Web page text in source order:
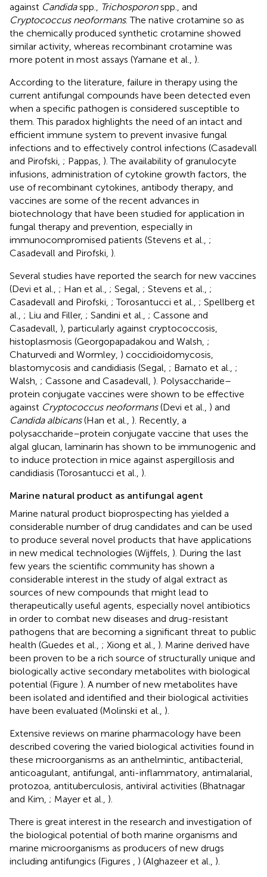
against Candidaspp., Trichosporonspp., and
Cryptococcus neoformans. The native crotamine so as
the chemically produced synthetic crotamine showed
similar activity, whereas recombinant crotamine was
more potent in most assays (Yamane et al., ).
According to the literature, failure in therapy using the
current antifungal compounds have been detected even
when a specific pathogen is considered susceptible to
them. This paradox highlights the need of an intact and
efficient immune system to prevent invasive fungal
infections and to effectively control infections (Casadevall
and Pirofski, ; Pappas, ). The availability of granulocyte
infusions, administration of cytokine growth factors, the
use of recombinant cytokines, antibody therapy, and
vaccines are some of the recent advances in
biotechnology that have been studied for application in
fungal therapy and prevention, especially in
immunocompromised patients (Stevens et al., ;
Casadevall and Pirofski, ).
Several studies have reported the search for new vaccines
(Devi et al., ; Han et al., ; Segal, ; Stevens et al., ;
Casadevall and Pirofski, ; Torosantucci et al., ; Spellberg et
al., ; Liu and Filler, ; Sandini et al., ; Cassone and
Casadevall, ), particularly against cryptococcosis,
histoplasmosis (Georgopapadakou and Walsh, ;
Chaturvedi and Wormley, ) coccidioidomycosis,
blastomycosis and candidiasis (Segal, ; Barnato et al., ;
Walsh, ; Cassone and Casadevall, ). Polysaccharide–
protein conjugate vaccines were shown to be effective
against Cryptococcus neoformans(Devi et al., ) and
Candida albicans(Han et al., ). Recently, a
polysaccharide–protein conjugate vaccine that uses the
algal glucan, laminarin has shown to be immunogenic and
to induce protection in mice against aspergillosis and
candidiasis (Torosantucci et al., ).
Marine natural product as antifungal agent
Marine natural product bioprospecting has yielded a
considerable number of drug candidates and can be used
to produce several novel products that have applications
in new medical technologies (Wijffels, ). During the last
few years the scientific community has shown a
considerable interest in the study of algal extract as
sources of new compounds that might lead to
therapeutically useful agents, especially novel antibiotics
in order to combat new diseases and drug-resistant
pathogens that are becoming a significant threat to public
health (Guedes et al., ; Xiong et al., ). Marine derived have
been proven to be a rich source of structurally unique and
biologically active secondary metabolites with biological
potential (Figure ). A number of new metabolites have
been isolated and identified and their biological activities
have been evaluated (Molinski et al., ).
Extensive reviews on marine pharmacology have been
described covering the varied biological activities found in
these microorganisms as an anthelmintic, antibacterial,
anticoagulant, antifungal, anti-inflammatory, antimalarial,
protozoa, antituberculosis, antiviral activities (Bhatnagar
and Kim, ; Mayer et al., ).
There is great interest in the research and investigation of
the biological potential of both marine organisms and
marine microorganisms as producers of new drugs
including antifungics (Figures
) (Alghazeer et al., ).